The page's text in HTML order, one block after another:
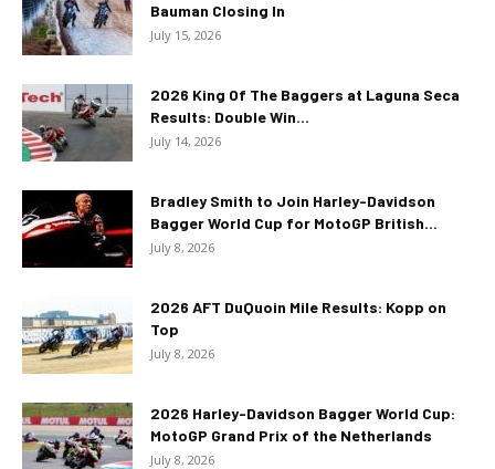
Bauman Closing In
July 15, 2026
2026 King Of The Baggers at Laguna Seca
Results: Double Win...
July 14, 2026
Bradley Smith to Join Harley-Davidson
Bagger World Cup for MotoGP British...
July 8, 2026
2026 AFT DuQuoin Mile Results: Kopp on
Top
July 8, 2026
2026 Harley-Davidson Bagger World Cup:
MotoGP Grand Prix of the Netherlands
July 8, 2026